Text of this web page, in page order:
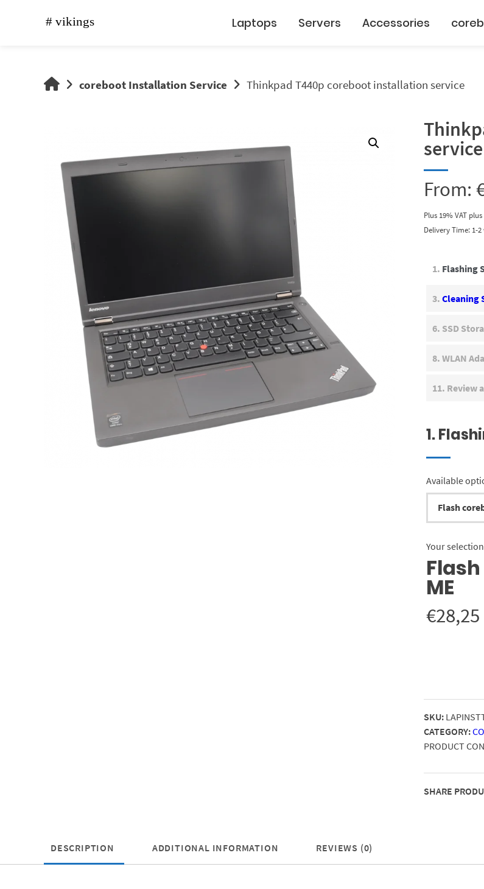
Laptops Servers Accessories
vikingscoreboot Installation Service Thinkpad T440p coreboot installation service
service
From:
Plus 19% VAT plus
Delivery Time: 1-
1 Flashing
3 Cleaning
6 SSD
8 WLAN
11 Review
1
Available
Your
ME
€28,25
SKU:
CATEGORY:
PRODUCT
SHARE
DESCRIPTION ADDITIONAL INFORMATION REVIEWS (0)